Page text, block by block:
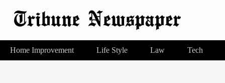
Home Improvement Life Style Law Tech